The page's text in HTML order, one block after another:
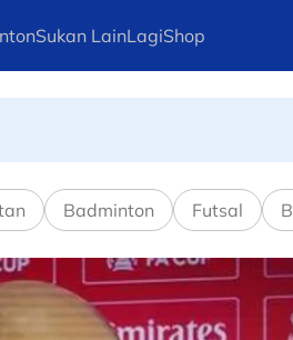
Sukan LainLagiShop
kedua
Badminton Futsal